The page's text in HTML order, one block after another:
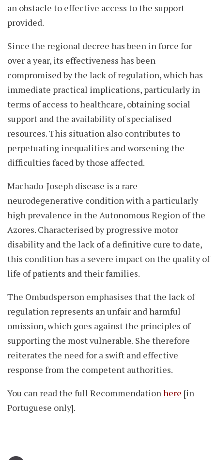
an obstacle to effective access to the support
provided.
Since the regional decree has been in force for
over a year, its effectiveness has been
compromised by the lack of regulation, which has
immediate practical implications, particularly in
terms of access to healthcare, obtaining social
support and the availability of specialised
resources. This situation also contributes to
perpetuating inequalities and worsening the
difficulties faced by those affected.
Machado-Joseph disease is a rare
neurodegenerative condition with a particularly
high prevalence in the Autonomous Region of the
Azores. Characterised by progressive motor
disability and the lack of a definitive cure to date,
this condition has a severe impact on the quality of
life of patients and their families.
The Ombudsperson emphasises that the lack of
regulation represents an unfair and harmful
omission, which goes against the principles of
supporting the most vulnerable. She therefore
reiterates the need for a swift and effective
response from the competent authorities.
You can read the full Recommendationhere [in
Portuguese only].